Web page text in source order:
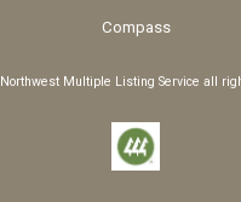
Compass
Northwest Multiple Listing Service all